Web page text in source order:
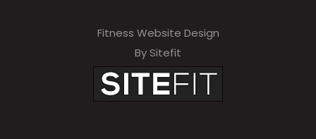
Fitness Website Design
By Sitefit